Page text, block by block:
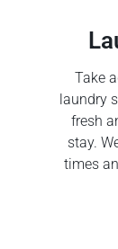
Take
laundry
fresh
stay.
times